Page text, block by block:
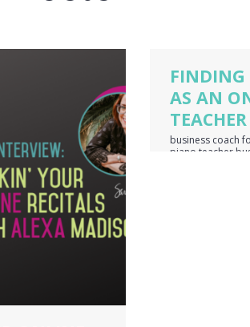
FINDING
AS AN
TEACHER
business coach
piano teacher